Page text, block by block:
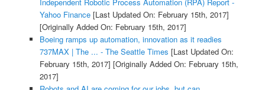
Yahoo Finance[Last Updated On: February 15th, 2017]
[Originally Added On: February 15th, 2017]
Boeing ramps up automation, innovation as it readies
737MAX | The ... - The Seattle Times [Last Updated On:
February 15th, 2017] [Originally Added On: February 15th,
2017]